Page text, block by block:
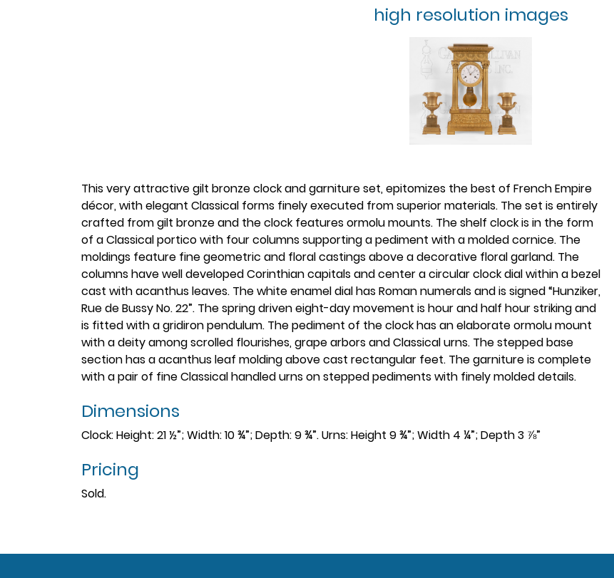
high resolution images
This very attractive gilt bronze clock and garniture set, epitomizes the best of French Empire
décor, with elegant Classical forms finely executed from superior materials. The set is entirely
crafted from gilt bronze and the clock features ormolu mounts. The shelf clock is in the form
of a Classical portico with four columns supporting a pediment with a molded cornice. The
moldings feature fine geometric and floral castings above a decorative floral garland. The
columns have well developed Corinthian capitals and center a circular clock dial within a bezel
cast with acanthus leaves. The white enamel dial has Roman numerals and is signed “Hunziker,
Rue de Bussy No. 22”. The spring driven eight-day movement is hour and half hour striking and
is fitted with a gridiron pendulum. The pediment of the clock has an elaborate ormolu mount
with a deity among scrolled flourishes, grape arbors and Classical urns. The stepped base
section has a acanthus leaf molding above cast rectangular feet. The garniture is complete
with a pair of fine Classical handled urns on stepped pediments with finely molded details.
Dimensions
Clock: Height: 21 ½”; Width: 10 ¾”; Depth: 9 ¾”. Urns: Height 9 ¾”; Width 4 ¼”; Depth 3 ⅞”
Pricing
Sold.